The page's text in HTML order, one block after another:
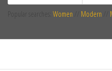
Women Modern